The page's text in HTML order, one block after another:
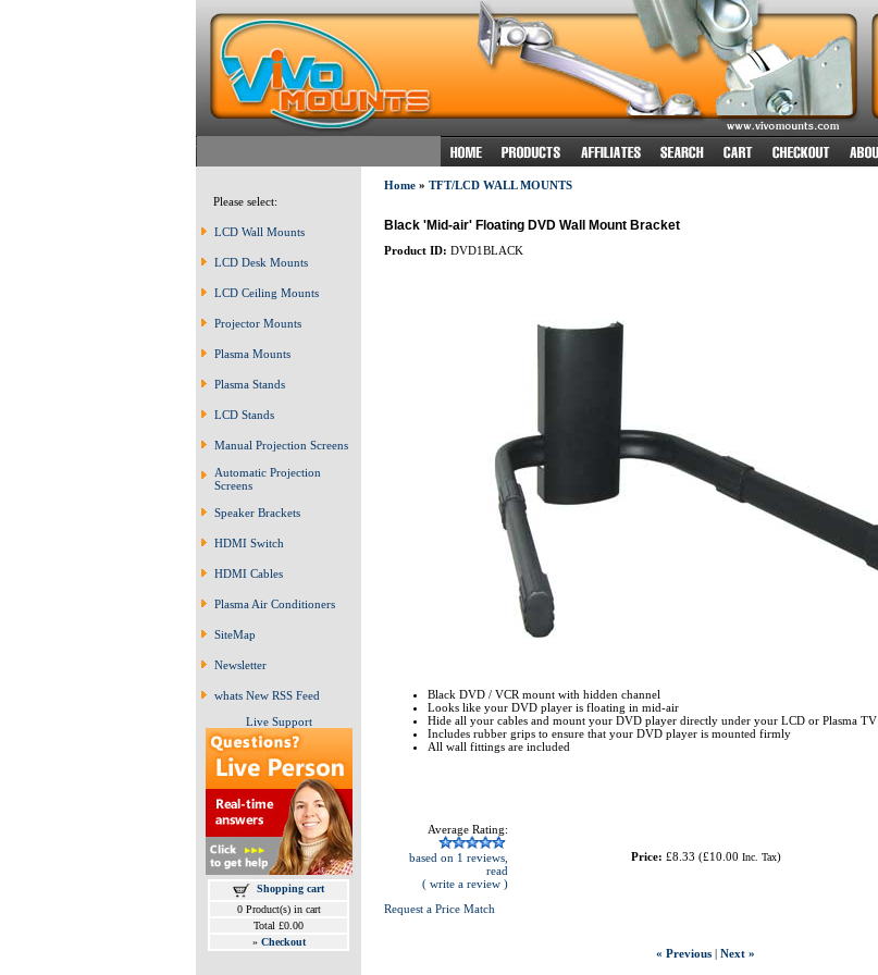
Please select:
LCD Wall Mounts
LCD Desk Mounts
LCD Ceiling Mounts
Projector Mounts
Plasma Mounts
Plasma Stands
LCD Stands
Manual Projection Screens
Automatic Projection
Screens
Speaker Brackets
HDMI Switch
HDMI Cables
Plasma Air Conditioners
SiteMap
Newsletter
whats New RSS Feed
Live Support
Shopping cart
0 Product(s) in cart
Total £0.00
» Checkout
Home» TFT/LCD WALL MOUNTS
Black 'Mid-air' Floating DVD Wall Mount Bracket
Product ID: DVD1BLACK
Black DVD / VCR mount with hidden channel
Looks like your DVD player is floating in mid-air
Hide all your cables and mount your DVD player directly under your LCD or Plasma TV
Includes rubber grips to ensure that your DVD player is mounted firmly
All wall fittings are included
Average Rating:
based on 1 reviews,
read
( write a review )
Request a Price Match
Price: £8.33 (£10.00 Inc. Tax)
« Previous| Next »